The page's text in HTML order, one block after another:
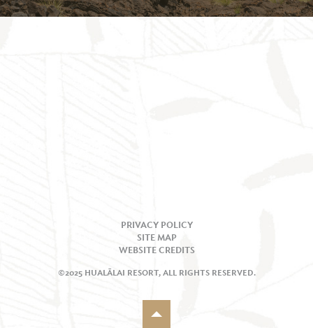
PRIVACY POLICY
SITE MAP
WEBSITE CREDITS
©2025 HUALĀLAI RESORT, ALL RIGHTS RESERVED.